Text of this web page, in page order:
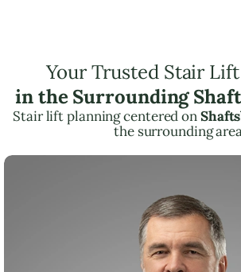
Your Trusted Stair
in the Surrounding
Stair lift planning centered on
the surrounding